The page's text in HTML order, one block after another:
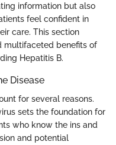
information but also
feel confident in
care. This section
multifaceted benefits of
Hepatitis B.
Disease
for several reasons.
sets the foundation for
who know the ins and
and potential